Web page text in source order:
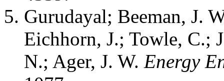
Gurudayal; Beeman, J.
Eichhorn, J.; Towle, C.;
N.; Ager, J. W. Energy